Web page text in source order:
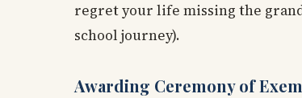
regret your life missing the
school journey).
Awarding Ceremony of